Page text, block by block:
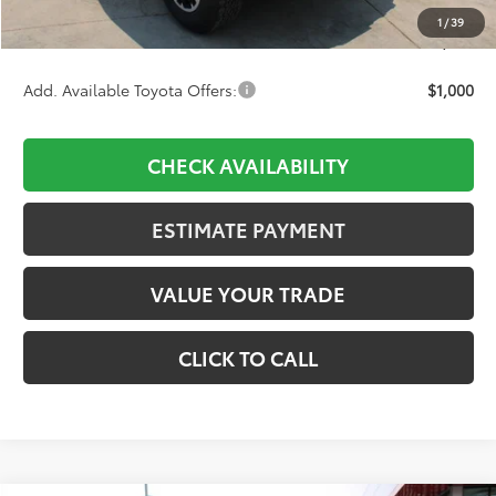
1 /39
Dealer Adjustment:
-$2,356
$44,842
Add. Available Toyota Offers: $1,000
CHECK AVAILABILITY
ESTIMATE PAYMENT
VALUE YOUR TRADE
CLICK TO CALL